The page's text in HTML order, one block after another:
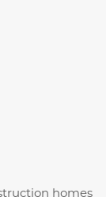
homes